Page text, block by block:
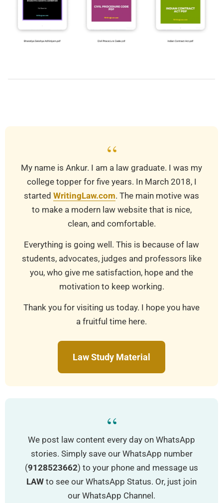
“
My name is Ankur. I am a law graduate. I was my
college topper for five years. In March 2018, I
started WritingLaw.com. The main motive was
to make a modern law website that is nice,
clean, and comfortable.
Everything is going well. This is because of law
students, advocates, judges and professors like
you, who give me satisfaction, hope and the
motivation to keep working.
Thank you for visiting us today. I hope you have
a fruitful time here.
Law Study Material
“
We post law content every day on WhatsApp
stories. Simply save our WhatsApp number
(9128523662) to your phone and message us
LAW to see our WhatsApp Status. Or, just join
our WhatsApp Channel.